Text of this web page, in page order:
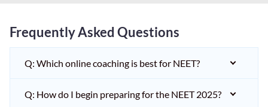
Frequently Asked Questions
Q: Which online coaching is best for NEET?
Q: How do I begin preparing for the NEET 2025?